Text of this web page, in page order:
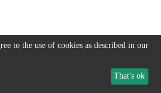
to the use of cookies as described in our
That's ok